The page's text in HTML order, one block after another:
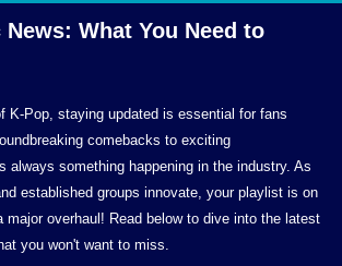
What You Need to
K-Pop, staying updated is essential for fans
comebacks to exciting
always something happening in the industry. As
established groups innovate, your playlist is on
major overhaul! Read below to dive into the latest
you won't want to miss.